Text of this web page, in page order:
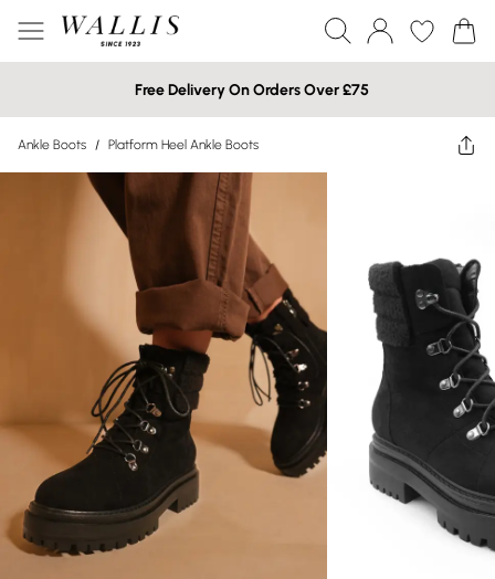
Free Delivery On Orders Over £75
Ankle Boots / Platform Heel Ankle Boots